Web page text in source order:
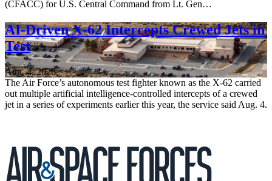
(CFACC) for U.S. Central Command from Lt. Gen…
AI-Driven X-62 Intercepts Crewed Jets in
Test
Aug. 4, 2026
The Air Force’s autonomous test fighter known as the X-62 carried
out multiple artificial intelligence-controlled intercepts of a crewed
jet in a series of experiments earlier this year, the service said Aug. 4.